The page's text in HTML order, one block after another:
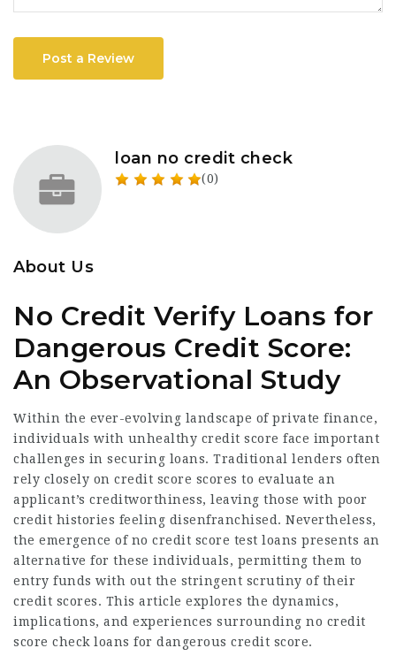
Post a Review
loan no credit check
(0)
About Us
No Credit Verify Loans for
Dangerous Credit Score:
An Observational Study
Within the ever-evolving landscape of private finance,
individuals with unhealthy credit score face important
challenges in securing loans. Traditional lenders often
rely closely on credit score scores to evaluate an
applicant’s creditworthiness, leaving those with poor
credit histories feeling disenfranchised. Nevertheless,
the emergence of no credit score test loans presents an
alternative for these individuals, permitting them to
entry funds with out the stringent scrutiny of their
credit scores. This article explores the dynamics,
implications, and experiences surrounding no credit
score check loans for dangerous credit score.